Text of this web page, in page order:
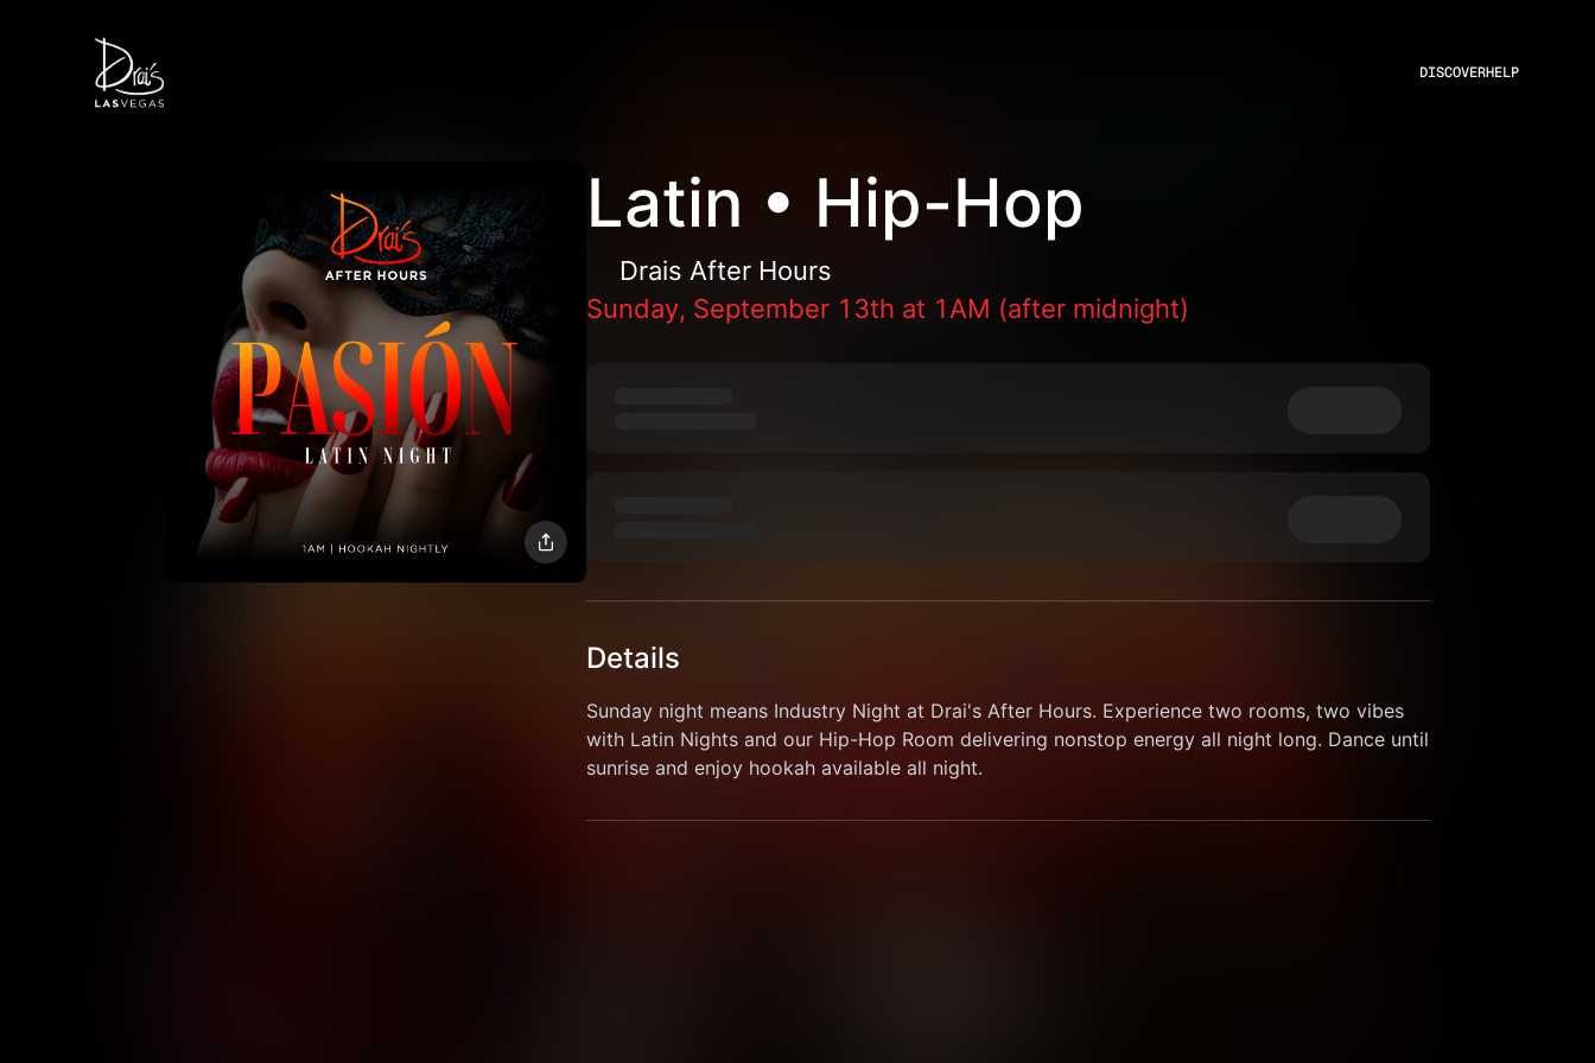
DISCOVERHELP
Latin • Hip-Hop
Drais After Hours
Sunday, September 13th at 1AM (after midnight)
Details
Sunday night means Industry Night at Drai's After Hours. Experience two rooms, two vibes
with Latin Nights and our Hip-Hop Room delivering nonstop energy all night long. Dance until
sunrise and enjoy hookah available all night.